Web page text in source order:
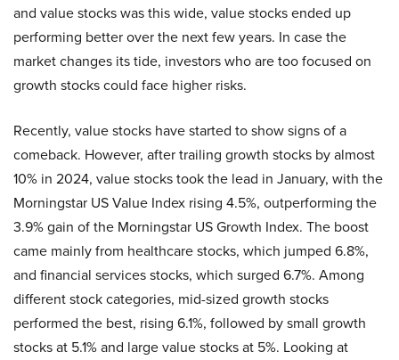
and value stocks was this wide, value stocks ended up
performing better over the next few years. In case the
market changes its tide, investors who are too focused on
growth stocks could face higher risks.
Recently, value stocks have started to show signs of a
comeback. However, after trailing growth stocks by almost
10% in 2024, value stocks took the lead in January, with the
Morningstar US Value Index rising 4.5%, outperforming the
3.9% gain of the Morningstar US Growth Index. The boost
came mainly from healthcare stocks, which jumped 6.8%,
and financial services stocks, which surged 6.7%. Among
different stock categories, mid-sized growth stocks
performed the best, rising 6.1%, followed by small growth
stocks at 5.1% and large value stocks at 5%. Looking at